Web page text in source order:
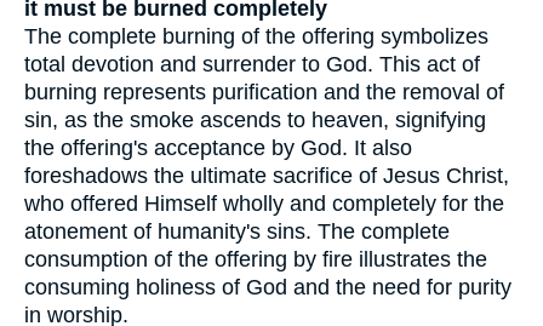
it must be burned completely
The complete burning of the offering symbolizes
total devotion and surrender to God. This act of
burning represents purification and the removal of
sin, as the smoke ascends to heaven, signifying
the offering's acceptance by God. It also
foreshadows the ultimate sacrifice of Jesus Christ,
who offered Himself wholly and completely for the
atonement of humanity's sins. The complete
consumption of the offering by fire illustrates the
consuming holiness of God and the need for purity
in worship.